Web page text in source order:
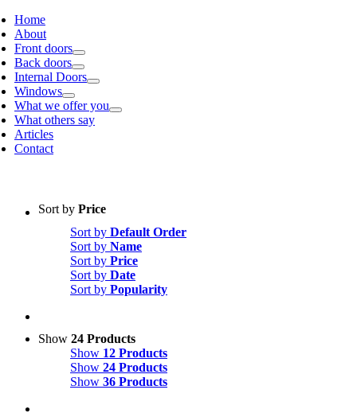
Home
About
Front doors
Back doors
Internal Doors
Windows
What we offer you
What others say
Articles
Contact
Sort by Price
Sort by Default Order
Sort by Name
Sort by Price
Sort by Date
Sort by Popularity
Show 24 Products
Show 12 Products
Show 24 Products
Show 36 Products